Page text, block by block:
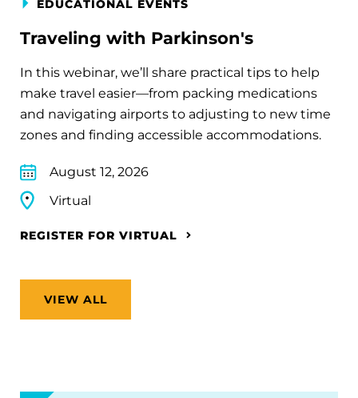
EDUCATIONAL EVENTS
Traveling with Parkinson's
In this webinar, we’ll share practical tips to help
make travel easier—from packing medications
and navigating airports to adjusting to new time
zones and finding accessible accommodations.
August 12, 2026
Virtual
REGISTER FOR VIRTUAL
VIEW ALL